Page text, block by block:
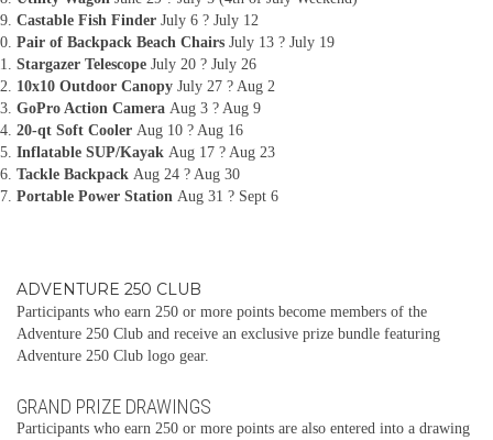
Castable Fish Finder July 6 ? July 12
Pair of Backpack Beach Chairs July 13 ? July 19
Stargazer Telescope July 20 ? July 26
10x10 Outdoor Canopy July 27 ? Aug 2
GoPro Action Camera Aug 3 ? Aug 9
20-qt Soft Cooler Aug 10 ? Aug 16
Inflatable SUP/Kayak Aug 17 ? Aug 23
Tackle Backpack Aug 24 ? Aug 30
Portable Power Station Aug 31 ? Sept 6
ADVENTURE 250 CLUB
Participants who earn 250 or more points become members of the
Adventure 250 Club and receive an exclusive prize bundle featuring
Adventure 250 Club logo gear.
GRAND PRIZE DRAWINGS
Participants who earn 250 or more points are also entered into a drawing